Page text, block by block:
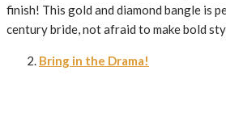
finish! This gold and diamond bangle is
century bride, not afraid to make bold
Bring in the Drama!